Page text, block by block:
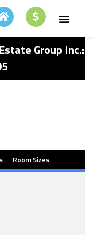
Group Inc.:
Room Sizes